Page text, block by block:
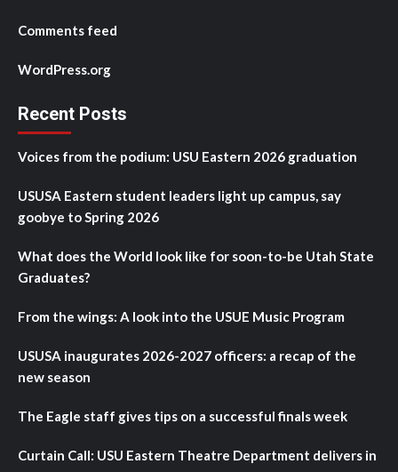
Comments feed
WordPress.org
Recent Posts
Voices from the podium: USU Eastern 2026 graduation
USUSA Eastern student leaders light up campus, say
goobye to Spring 2026
What does the World look like for soon-to-be Utah State
Graduates?
From the wings: A look into the USUE Music Program
USUSA inaugurates 2026-2027 officers: a recap of the
new season
The Eagle staff gives tips on a successful finals week
Curtain Call: USU Eastern Theatre Department delivers in